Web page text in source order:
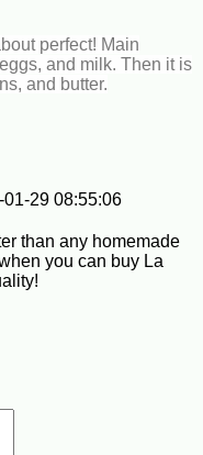
perfect! Main
and milk. Then it is
and butter.
01-29 08:55:06
than any homemade
you can buy La